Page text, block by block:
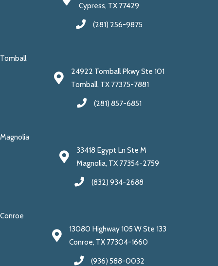
Cypress, TX 77429
(281) 256-9875
Tomball
24922 Tomball Pkwy Ste 101
Tomball, TX 77375-7881
(281) 857-6851
Magnolia
33418 Egypt Ln Ste M
Magnolia, TX 77354-2759
(832) 934-2688
Conroe
13080 Highway 105 W Ste 133
Conroe, TX 77304-1660
(936) 588-0032